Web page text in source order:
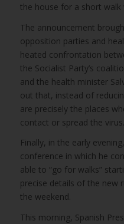
the house for a short
The announcement
opposition parties and
heated confrontation
the Socialist Party’s
and the health minister
out that, instead of
are precisely the places
contact or spread the virus.
Finally, in the early
conference in which he
able to “go for walks”
precise details of the new
the weekend.
This morning, Spanish